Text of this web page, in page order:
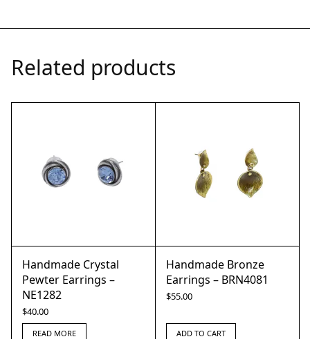
Related products
Handmade Crystal
Pewter Earrings –
NE1282
$40.00
READ MORE
Handmade Bronze
Earrings – BRN4081
$55.00
ADD TO CART